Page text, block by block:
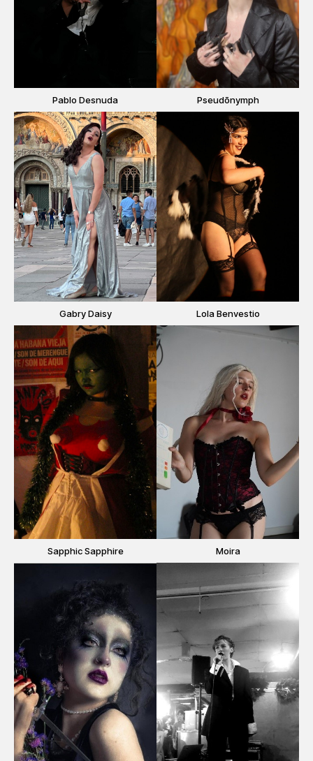
Pablo Desnuda Pseudōnymph
Gabry Daisy Lola Benvestio
Sapphic Sapphire Moira